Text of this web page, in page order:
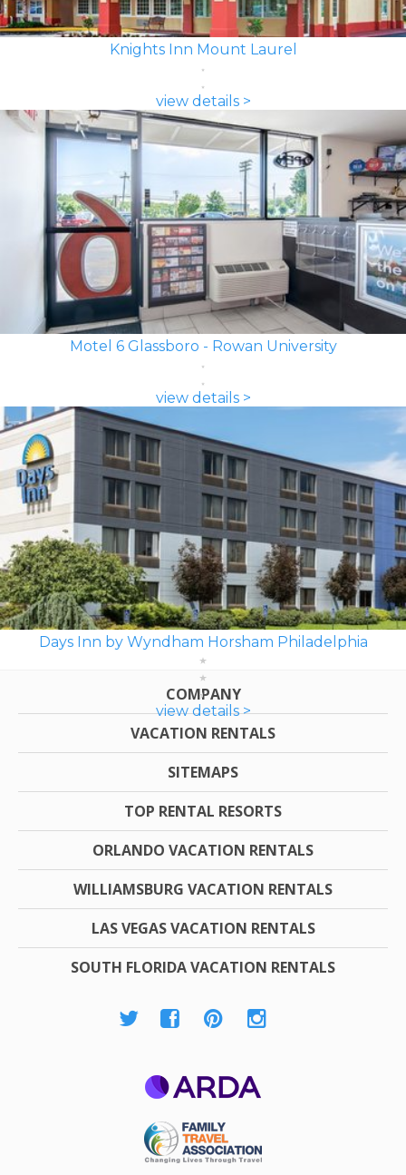
Knights Inn Mount Laurel
view details >
Motel 6 Glassboro - Rowan University
view details >
Days Inn by Wyndham Horsham Philadelphia
view details >
COMPANY
VACATION RENTALS
SITEMAPS
TOP RENTAL RESORTS
ORLANDO VACATION RENTALS
WILLIAMSBURG VACATION RENTALS
LAS VEGAS VACATION RENTALS
SOUTH FLORIDA VACATION RENTALS